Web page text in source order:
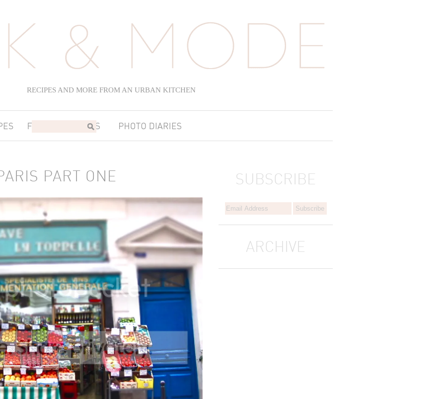
RECIPES AND MORE FROM AN URBAN KITCHEN
PART ONE SUBSCRIBE
ARCHIVE